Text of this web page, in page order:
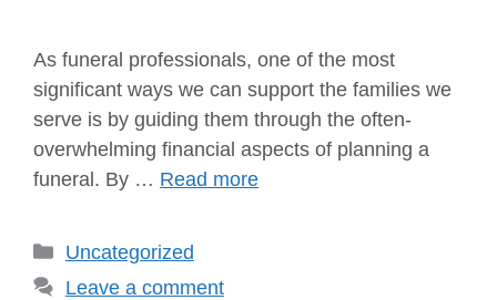
As funeral professionals, one of the most
significant ways we can support the families we
serve is by guiding them through the often-
overwhelming financial aspects of planning a
funeral. By … Read more
Uncategorized
Leave a comment